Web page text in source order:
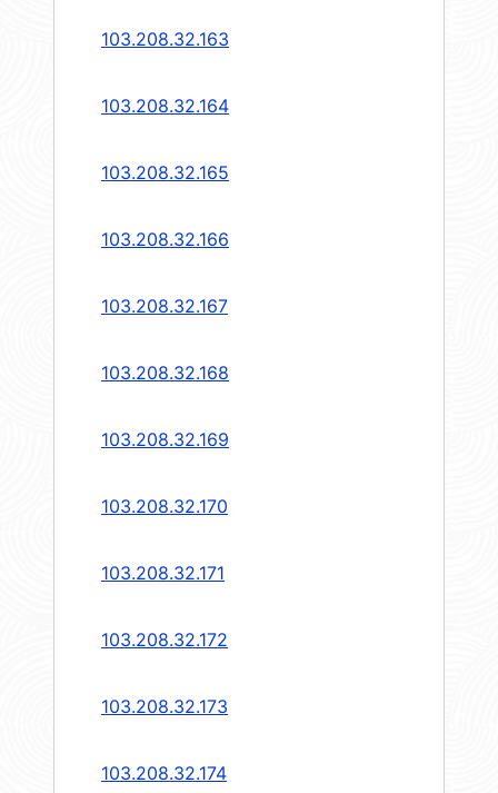
103.208.32.163
103.208.32.164
103.208.32.165
103.208.32.166
103.208.32.167
103.208.32.168
103.208.32.169
103.208.32.170
103.208.32.171
103.208.32.172
103.208.32.173
103.208.32.174